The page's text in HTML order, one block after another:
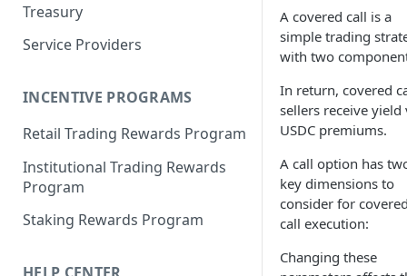
PM2
Treasury
Service Providers
INCENTIVE PROGRAMS
Retail Trading Rewards Program
Institutional Trading Rewards
Program
Staking Rewards Program
A covered call is a
simple trading
with two
In return, covered
sellers receive yield
USDC premiums.
A call option has
key dimensions to
consider for
call execution:
Changing these